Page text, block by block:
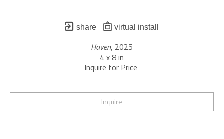
share virtual install
Haven, 2025
4 x 8 in
Inquire for Price
Inquire